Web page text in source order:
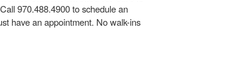
Call 970.488.4900 to schedule an
have an appointment. No walk-ins